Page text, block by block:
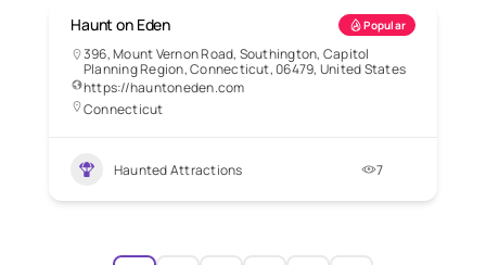
Haunt on Eden Popular
396, Mount Vernon Road, Southington, Capitol
Planning Region, Connecticut, 06479, United States
https://hauntoneden.com
Connecticut
Haunted Attractions 7